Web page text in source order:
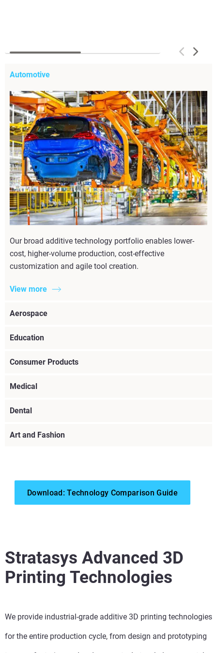
Automotive
Our broad additive technology portfolio enables lower-
cost, higher-volume production, cost-effective
customization and agile tool creation.
View more
Aerospace
Education
Consumer Products
View more
Medical
Dental
View more
Art and Fashion
View more
Download: Technology Comparison Guide
Stratasys Advanced 3D
Printing Technologies
We provide industrial-grade additive 3D printing technologies
for the entire production cycle, from design and prototyping